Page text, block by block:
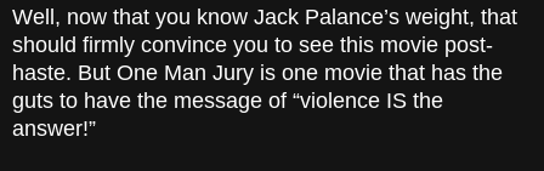
Well, now that you know Jack Palance’s weight, that
should firmly convince you to see this movie post-
haste. But One Man Jury is one movie that has the
guts to have the message of “violence IS the
answer!”